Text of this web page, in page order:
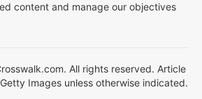
content and manage our objectives
All rights reserved. Article
Images unless otherwise indicated.